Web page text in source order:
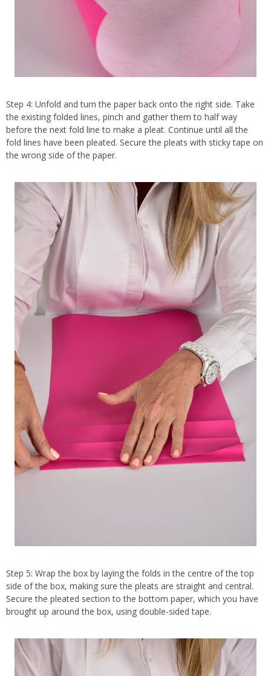
Step 4: Unfold and turn the paper back onto the right side. Take
the existing folded lines, pinch and gather them to half way
before the next fold line to make a pleat. Continue until all the
fold lines have been pleated. Secure the pleats with sticky tape on
the wrong side of the paper.
Step 5: Wrap the box by laying the folds in the centre of the top
side of the box, making sure the pleats are straight and central.
Secure the pleated section to the bottom paper, which you have
brought up around the box, using double-sided tape.